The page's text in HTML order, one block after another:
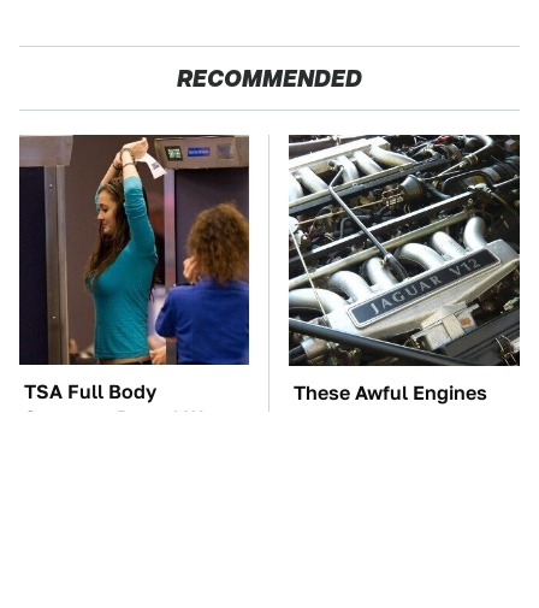
RECOMMENDED
TSA Full Body
Scanners Reveal Way
These Awful Engines